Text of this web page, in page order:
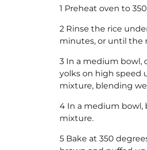
1 Preheat oven to
2 Rinse the rice
minutes, or until the
3 In a medium bowl,
yolks on high speed
mixture, blending
4 In a medium bowl,
mixture.
5 Bake at 350